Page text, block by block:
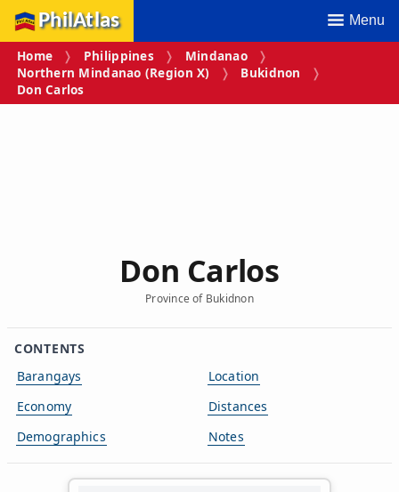
PhilAtlas Menu
Home Philippines
Mindanao
Northern Mindanao (Region X)
Bukidnon
Don Carlos
Don Carlos
Province of Bukidnon
CONTENTS
Barangays
Economy
Demographics
Location
Distances
Notes